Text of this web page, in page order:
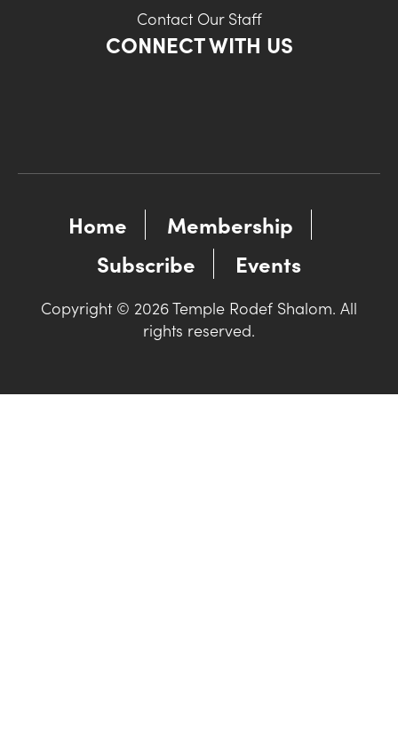
Contact Our Staff
CONNECT WITH US
Home
Membership
Subscribe
Events
Copyright © 2026 Temple Rodef Shalom. All
rights reserved.